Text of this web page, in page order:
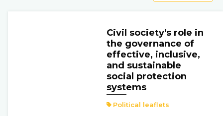
Civil society's role in
the governance of
effective, inclusive,
and sustainable
social protection
systems
Political leaflets